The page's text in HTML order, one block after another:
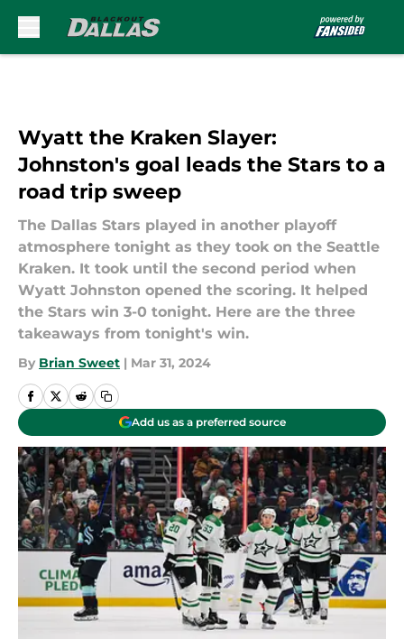
Wyatt the Kraken Slayer:
Johnston's goal leads the Stars to a
road trip sweep
The Dallas Stars played in another playoff
atmosphere tonight as they took on the Seattle
Kraken. It took until the second period when
Wyatt Johnston opened the scoring. It helped
the Stars win 3-0 tonight. Here are the three
takeaways from tonight's win.
By Brian Sweet | Mar 31, 2024
Add us as a preferred source